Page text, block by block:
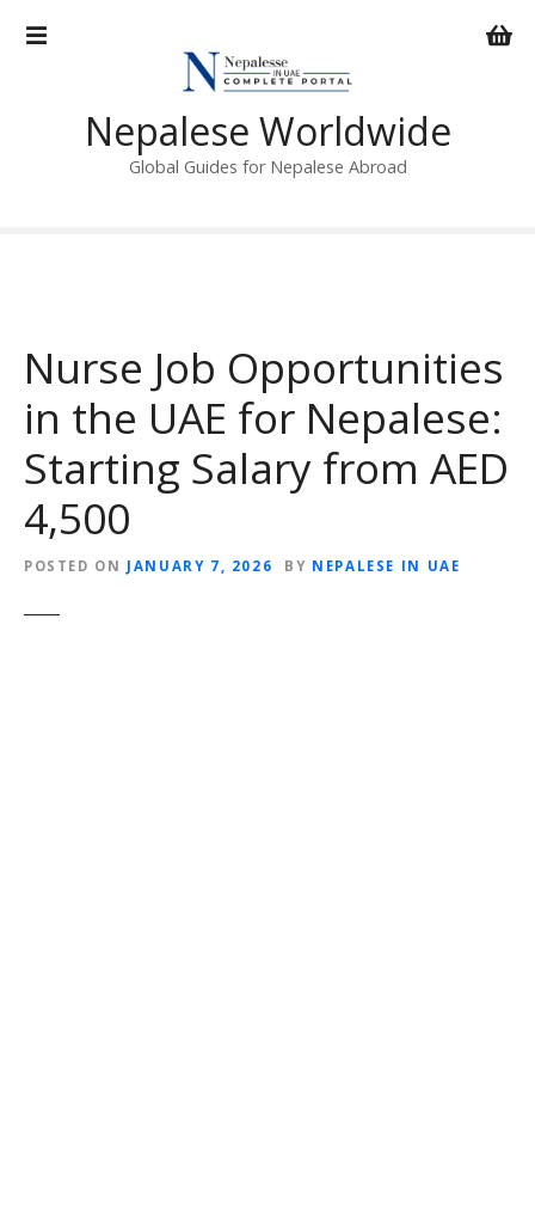
Nepalese Worldwide
Global Guides for Nepalese Abroad
Nurse Job Opportunities
in the UAE for Nepalese:
Starting Salary from AED
4,500
POSTED ON JANUARY 7, 2026 BY NEPALESE IN UAE